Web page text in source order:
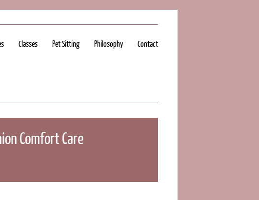
Classes Pet Sitting Philosophy Contact
Comfort Care